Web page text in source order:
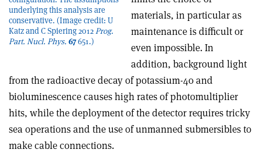
underlying this analysis are
conservative. (Image credit: U
Katz and C Spiering 2012Prog.
Part. Nucl. Phys. 67651.)
materials, in particular as
maintenance is difficult or
even impossible. In
addition, background light
from the radioactive decay of potassium-40 and
bioluminescence causes high rates of photomultiplier
hits, while the deployment of the detector requires tricky
sea operations and the use of unmanned submersibles to
make cable connections.